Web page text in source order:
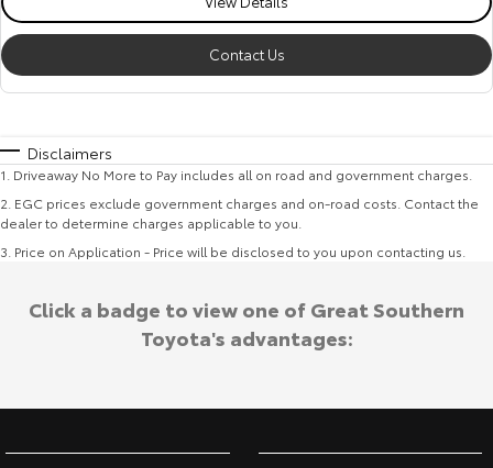
Contact Us
Disclaimers
1 Driveaway No More to Pay includes all on road and government charges.
2 EGC prices exclude government charges and on-road costs. Contact the
dealer to determine charges applicable to you.
3 Price on Application - Price will be disclosed to you upon contacting us.
Click a badge to view one of Great Southern
Toyota's advantages: